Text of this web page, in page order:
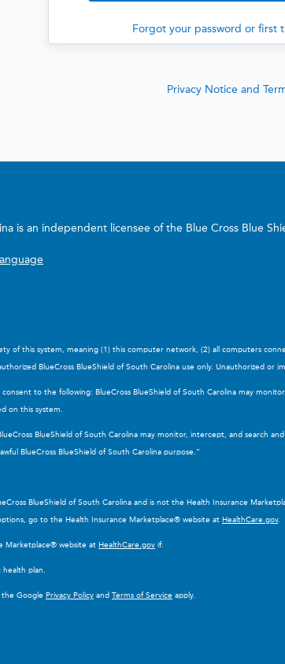
Forgot your password or first
Privacy Notice and
is an independent licensee of the Blue Cross Blue
of this system, meaning (1) this computer network, (2) all computers
BlueCross BlueShield of South Carolina use only. Unauthorized
to the following: BlueCross BlueShield of South Carolina may
on this system.
BlueShield of South Carolina may monitor, intercept, and search
BlueCross BlueShield of South Carolina purpose.”
BlueShield of South Carolina and is not the Health Insurance
go to the Health Insurance Marketplace® website at HealthCare.gov.
Marketplace® website at HealthCare.gov if:
health plan.
the Google Privacy Policy and Terms of Service apply.